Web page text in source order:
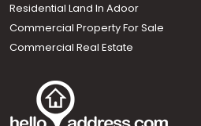
Residential Land In Adoor
Commercial Property For Sale
Commercial Real Estate